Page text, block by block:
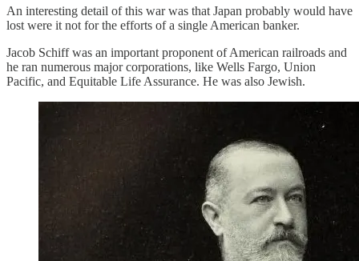
An interesting detail of this war was that Japan probably would have
lost were it not for the efforts of a single American banker.
Jacob Schiff was an important proponent of American railroads and
he ran numerous major corporations, like Wells Fargo, Union
Pacific, and Equitable Life Assurance. He was also Jewish.